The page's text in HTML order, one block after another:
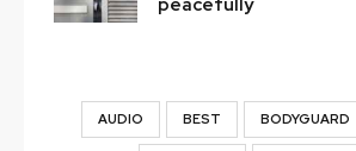
AUDIO BEST BODYGUARD